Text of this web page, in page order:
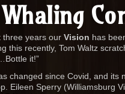
three years our Vision has
this recently, Tom Waltz
it!”
changed since Covid, and
Eileen Sperry (Williamsburg